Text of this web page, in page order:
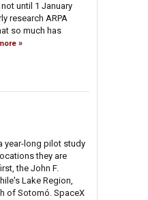
until 1 January
research ARPA
so much has
year-long pilot study
they are
the John F.
Lake Region,
of Sotomó. SpaceX